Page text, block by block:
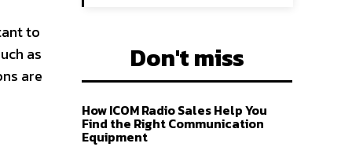
to
as
are
Don't miss
How ICOM Radio Sales Help You
Find the Right Communication
Equipment